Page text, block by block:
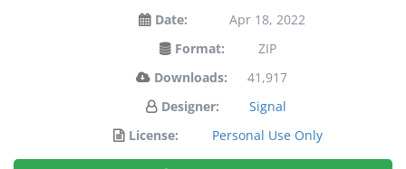
Date:
Apr 18, 2022
Format:
ZIP
Downloads:
41,917
Designer:
Signal
License:
Personal Use Only